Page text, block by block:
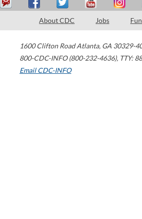
About CDC Jobs
1600 Clifton Road Atlanta, GA 30329-
800-CDC-INFO (800-232-4636), TTY:
Email CDC-INFO